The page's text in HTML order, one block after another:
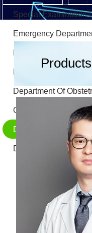
Special Examination
Emergency
Rehabilitation
Department Of
Otolaryngology -
Department of
Department of
Products